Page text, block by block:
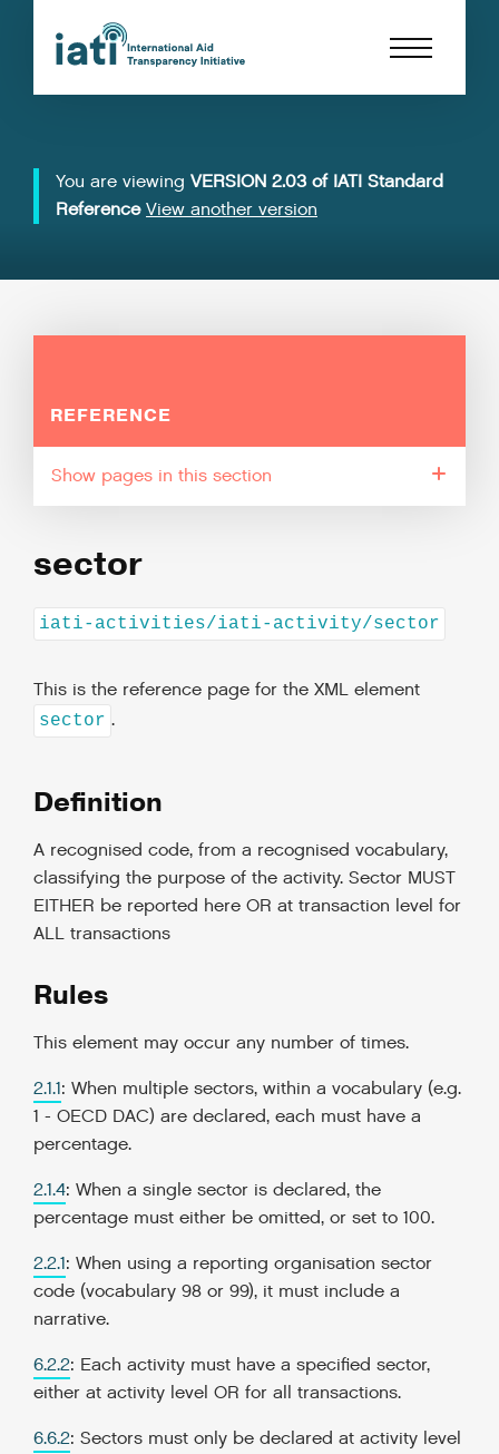
You are viewing VERSION 2.03 of IATI Standard
Reference View another version
REFERENCE
pages in this section
sector
iati-activities/iati-activity/sector
This is the reference page for the XML element
sector .
Definition
A recognised code, from a recognised vocabulary,
classifying the purpose of the activity. Sector MUST
EITHER be reported here OR at transaction level for
ALL transactions
Rules
This element may occur any number of times.
2.1.1: When multiple sectors, within a vocabulary (e.g.
1 - OECD DAC) are declared, each must have a
percentage.
2.1.4: When a single sector is declared, the
percentage must either be omitted, or set to 100.
2.2.1: When using a reporting organisation sector
code (vocabulary 98 or 99), it must include a
narrative.
6.2.2: Each activity must have a specified sector,
either at activity level OR for all transactions.
6.6.2: Sectors must only be declared at activity level